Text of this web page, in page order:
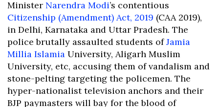
Minister Narendra Modi’s contentious
Citizenship (Amendment) Act, 2019 (CAA 2019),
in Delhi, Karnataka and Uttar Pradesh. The
police brutally assaulted students ofJamia
Millia Islamia University, Aligarh Muslim
University, etc, accusing them of vandalism and
stone-pelting targeting the policemen. The
hyper-nationalist television anchors and their
BJP paymasters will bay for the blood of